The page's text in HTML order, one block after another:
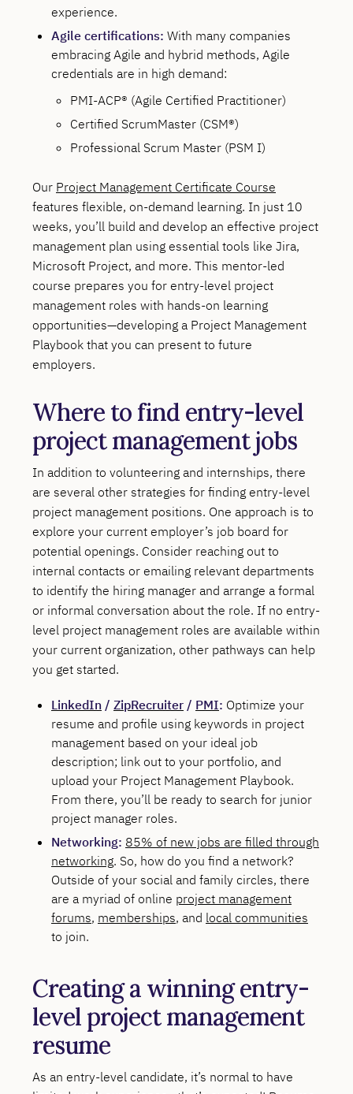
experience.
Agile certifications: With many companies
embracing Agile and hybrid methods, Agile
credentials are in high demand:
PMI-ACP® (Agile Certified Practitioner)
Certified ScrumMaster (CSM®)
Professional Scrum Master (PSM I)
Our Project Management Certificate Course
features flexible, on-demand learning. In just 10
weeks, you’ll build and develop an effective project
management plan using essential tools like Jira,
Microsoft Project, and more. This mentor-led
course prepares you for entry-level project
management roles with hands-on learning
opportunities—developing a Project Management
Playbook that you can present to future
employers.
Where to find entry-level
project management jobs
In addition to volunteering and internships, there
are several other strategies for finding entry-level
project management positions. One approach is to
explore your current employer’s job board for
potential openings. Consider reaching out to
internal contacts or emailing relevant departments
to identify the hiring manager and arrange a formal
or informal conversation about the role. If no entry-
level project management roles are available within
your current organization, other pathways can help
you get started.
LinkedIn / ZipRecruiter / PMI: Optimize your
resume and profile using keywords in project
management based on your ideal job
description; link out to your portfolio, and
upload your Project Management Playbook.
From there, you’ll be ready to search for junior
project manager roles.
Networking: 85% of new jobs are filled through
networking. So, how do you find a network?
Outside of your social and family circles, there
are a myriad of online project management
forums, memberships, and local communities
to join.
Creating a winning entry-
level project management
resume
As an entry-level candidate, it’s normal to have